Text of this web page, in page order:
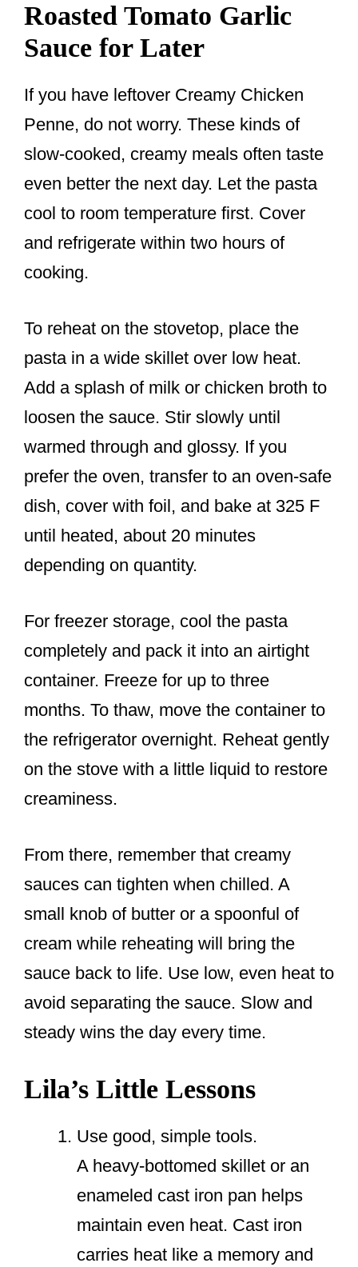
Roasted Tomato Garlic
Sauce for Later
If you have leftover Creamy Chicken
Penne, do not worry. These kinds of
slow-cooked, creamy meals often taste
even better the next day. Let the pasta
cool to room temperature first. Cover
and refrigerate within two hours of
cooking.
To reheat on the stovetop, place the
pasta in a wide skillet over low heat.
Add a splash of milk or chicken broth to
loosen the sauce. Stir slowly until
warmed through and glossy. If you
prefer the oven, transfer to an oven-safe
dish, cover with foil, and bake at 325 F
until heated, about 20 minutes
depending on quantity.
For freezer storage, cool the pasta
completely and pack it into an airtight
container. Freeze for up to three
months. To thaw, move the container to
the refrigerator overnight. Reheat gently
on the stove with a little liquid to restore
creaminess.
From there, remember that creamy
sauces can tighten when chilled. A
small knob of butter or a spoonful of
cream while reheating will bring the
sauce back to life. Use low, even heat to
avoid separating the sauce. Slow and
steady wins the day every time.
Lila’s Little Lessons
Use good, simple tools.
A heavy-bottomed skillet or an
enameled cast iron pan helps
maintain even heat. Cast iron
carries heat like a memory and